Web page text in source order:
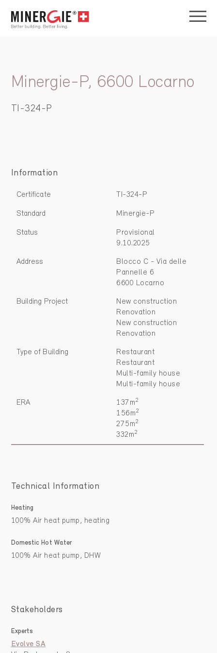
Minergie-P, 6600 Locarno
TI-324-P
Information
Certificate TI-324-P
Standard Minergie-P
Status
Provisional
9.10.2025
Address
Blocco C - Via delle
Pannelle 6
6600 Locarno
Building Project
New construction
Renovation
New construction
Renovation
Type of Building
Restaurant
Restaurant
Multi-family house
Multi-family house
ERA 137m2
156m2
275m2
332m2
Technical Information
Heating
100% Air heat pump, heating
Domestic Hot Water
100% Air heat pump, DHW
Stakeholders
Experts
Evolve SA